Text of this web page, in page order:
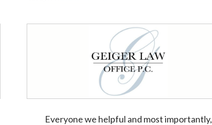
Everyone we helpful and most importantly,